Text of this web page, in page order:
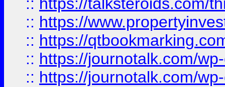
:: https://
:: https://
:: https://journotalk.com/
:: https://journotalk.com/